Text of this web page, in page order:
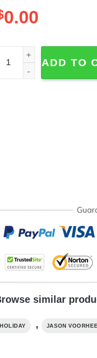
0.00
the 13th Jason
ADD TO
similar
HOLIDAY , JASON